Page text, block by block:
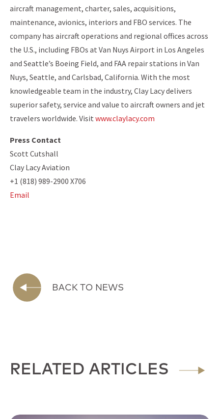
aircraft management, charter, sales, acquisitions,
maintenance, avionics, interiors and FBO services. The
company has aircraft operations and regional offices across
the U.S., including FBOs at Van Nuys Airport in Los Angeles
and Seattle’s Boeing Field, and FAA repair stations in Van
Nuys, Seattle, and Carlsbad, California. With the most
knowledgeable team in the industry, Clay Lacy delivers
superior safety, service and value to aircraft owners and jet
travelers worldwide. Visit www.claylacy.com
Press Contact
Scott Cutshall
Clay Lacy Aviation
+1 (818) 989-2900 X706
Email
BACK TO NEWS
RELATED ARTICLES